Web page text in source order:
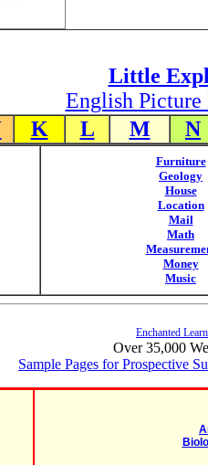
Little
English
K L M N
Furniture
Geology
House
Location
Mail
Math
Money
Music
Enchanted
Over 35,000
Sample Pages for Prospective